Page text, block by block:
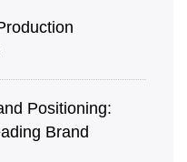
Positioning:
Brand